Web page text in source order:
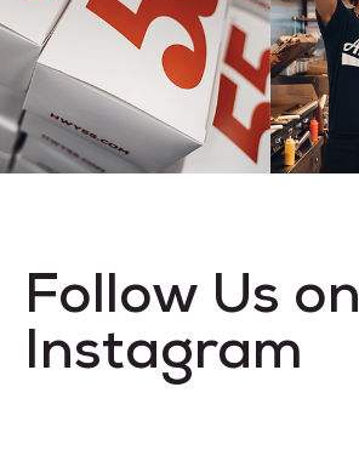
Follow Us on
Instagram